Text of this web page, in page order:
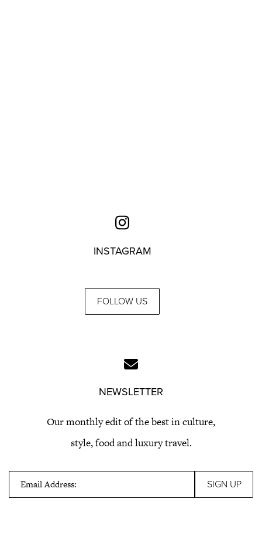
INSTAGRAM
FOLLOW US
NEWSLETTER
Our monthly edit of the best in culture,
style, food and luxury travel.
Email Address: